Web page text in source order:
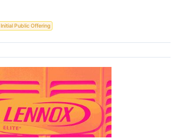
Initial Public Offering